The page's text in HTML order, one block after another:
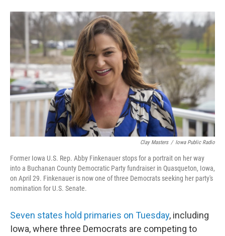
r
I
n
Clay Masters / Iowa Public Radio
Former Iowa U.S. Rep. Abby Finkenauer stops for a portrait on her way
into a Buchanan County Democratic Party fundraiser in Quasqueton, Iowa,
on April 29. Finkenauer is now one of three Democrats seeking her party's
nomination for U.S. Senate.
Seven states hold primaries on Tuesday, including
Iowa, where three Democrats are competing to